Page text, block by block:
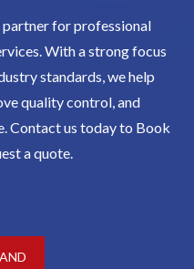
for professional
With a strong focus
standards, we help
quality control, and
Contact us today to Book
a quote.